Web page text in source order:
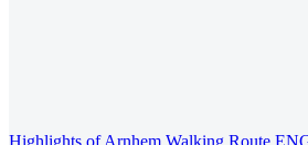
Highlights of Arnhem Walking Route